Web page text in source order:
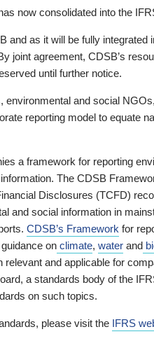
now consolidated into the
and as it will be fully integrated
joint agreement, CDSB’s
until further notice.
and social
reporting model to equate
a framework for reporting
The CDSB
Disclosures (TCFD)
and social information in
CDSB’s Framework for
on climate, water and
and applicable for
a standards body of the
on such topics.
please visit the IFRS